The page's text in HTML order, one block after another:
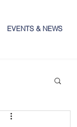
EVENTS & NEWS